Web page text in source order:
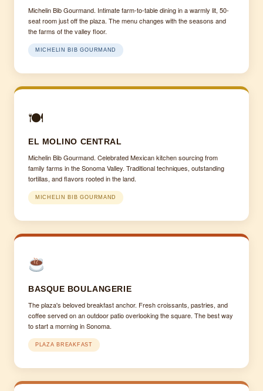
Michelin Bib Gourmand. Intimate farm-to-table dining in a warmly lit, 50-
seat room just off the plaza. The menu changes with the seasons and
the farms of the valley floor.
MICHELIN BIB GOURMAND
🍽
EL MOLINO CENTRAL
Michelin Bib Gourmand. Celebrated Mexican kitchen sourcing from
family farms in the Sonoma Valley. Traditional techniques, outstanding
tortillas, and flavors rooted in the land.
MICHELIN BIB GOURMAND
BASQUE BOULANGERIE
The plaza's beloved breakfast anchor. Fresh croissants, pastries, and
coffee served on an outdoor patio overlooking the square. The best way
to start a morning in Sonoma.
PLAZA BREAKFAST